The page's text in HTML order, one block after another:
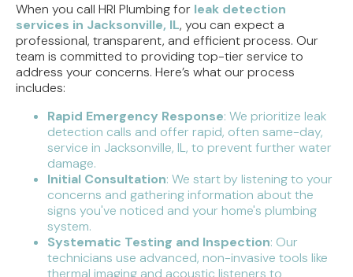
When you call HRI Plumbing for leak detection
services in Jacksonville, IL, you can expect a
professional, transparent, and efficient process. Our
team is committed to providing top-tier service to
address your concerns. Here’s what our process
includes:
Rapid Emergency Response: We prioritize leak
detection calls and offer rapid, often same-day,
service in Jacksonville, IL, to prevent further water
damage.
Initial Consultation: We start by listening to your
concerns and gathering information about the
signs you've noticed and your home's plumbing
system.
Systematic Testing and Inspection: Our
technicians use advanced, non-invasive tools like
thermal imaging and acoustic listeners to